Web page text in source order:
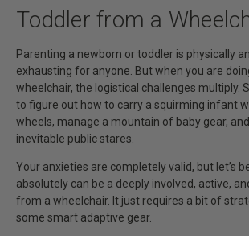
Toddler from a
Parenting a newborn or toddler is physically
exhausting for anyone. But when you are
wheelchair, the logistical challenges multiply.
to figure out how to carry a squirming infant
wheels, manage a mountain of baby gear,
inevitable public stares.
Your anxieties are completely valid, but let’s
absolutely can be a deeply involved, active,
from a wheelchair. It just requires a bit of
some smart adaptive gear.